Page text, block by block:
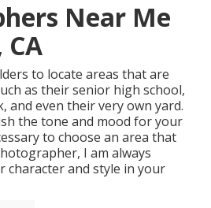
Near Me
to locate areas that are
as their senior high school,
and even their very own yard.
the tone and mood for your
to choose an area that
I am always
character and style in your